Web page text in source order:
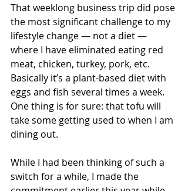
That weeklong business trip did pose
the most significant challenge to my
lifestyle change — not a diet —
where I have eliminated eating red
meat, chicken, turkey, pork, etc.
Basically it’s a plant-based diet with
eggs and fish several times a week.
One thing is for sure: that tofu will
take some getting used to when I am
dining out.
While I had been thinking of such a
switch for a while, I made the